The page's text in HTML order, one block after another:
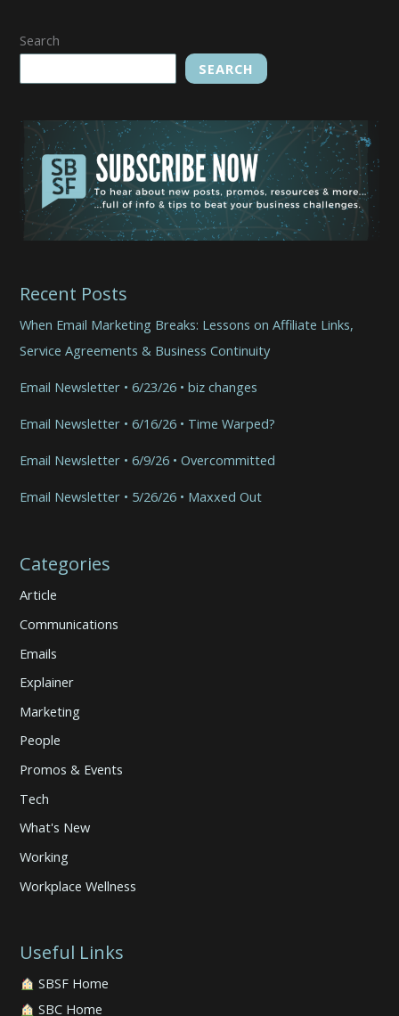
Search
SEARCH
Recent Posts
When Email Marketing Breaks: Lessons on Affiliate Links,
Service Agreements & Business Continuity
Email Newsletter • 6/23/26 • biz changes
Email Newsletter • 6/16/26 • Time Warped?
Email Newsletter • 6/9/26 • Overcommitted
Email Newsletter • 5/26/26 • Maxxed Out
Categories
Article
Communications
Emails
Explainer
Marketing
People
Promos & Events
Tech
What's New
Working
Workplace Wellness
Useful Links
SBSF Home
SBC Home